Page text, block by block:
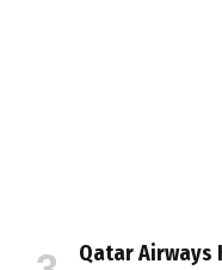
Qatar Airways